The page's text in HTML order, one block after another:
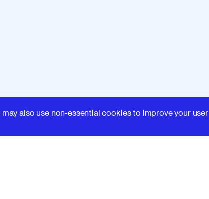
also use non-essential cookies to improve your user